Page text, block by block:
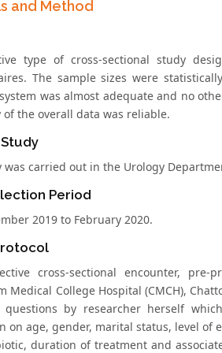
and Method
type of cross-sectional study
The sample sizes were
was almost adequate and no
the overall data was reliable.
was carried out in the Urology
Period
2019 to February 2020.
cross-sectional encounter,
Medical College Hospital (CMCH),
questions by researcher herself
on age, gender, marital status, level of
duration of treatment and